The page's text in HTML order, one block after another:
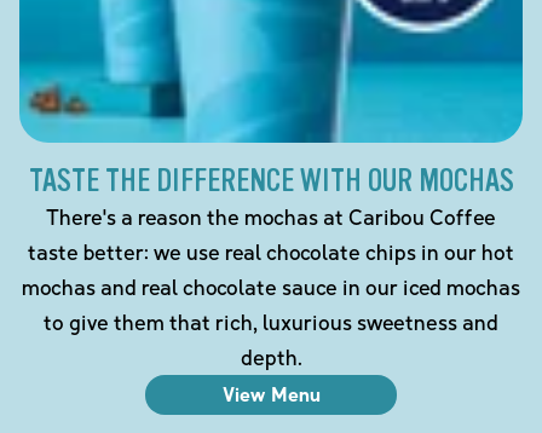
TASTE THE DIFFERENCE WITH OUR MOCHAS
There's a reason the mochas at Caribou Coffee
taste better: we use real chocolate chips in our hot
mochas and real chocolate sauce in our iced mochas
to give them that rich, luxurious sweetness and
depth.
View Menu